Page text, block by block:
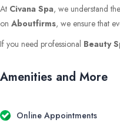
At Civana Spa, we understand
on Aboutfirms, we ensure that
If you need professional Beauty
Amenities and More
Online Appointments